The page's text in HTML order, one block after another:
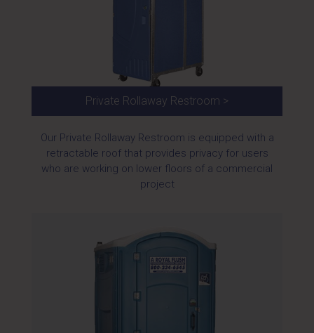
Private Rollaway Restroom >
Our Private Rollaway Restroom is equipped with a
retractable roof that provides privacy for users
who are working on lower floors of a commercial
project